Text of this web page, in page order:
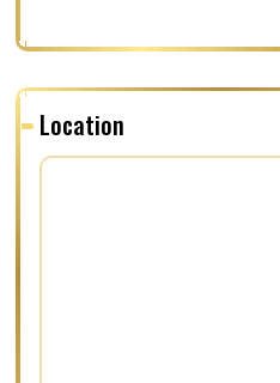
Location